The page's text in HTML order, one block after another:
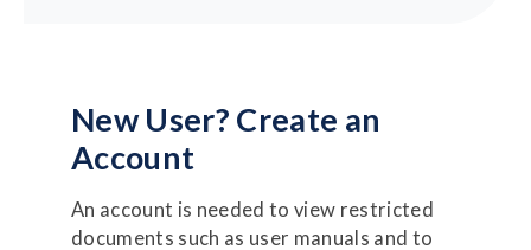
New User? Create an
Account
An account is needed to view restricted
documents such as user manuals and to